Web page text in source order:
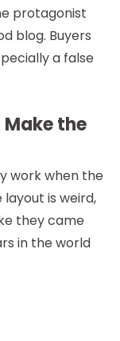
protagonist
blog. Buyers
a false
Make the
work when the
is weird,
they came
in the world